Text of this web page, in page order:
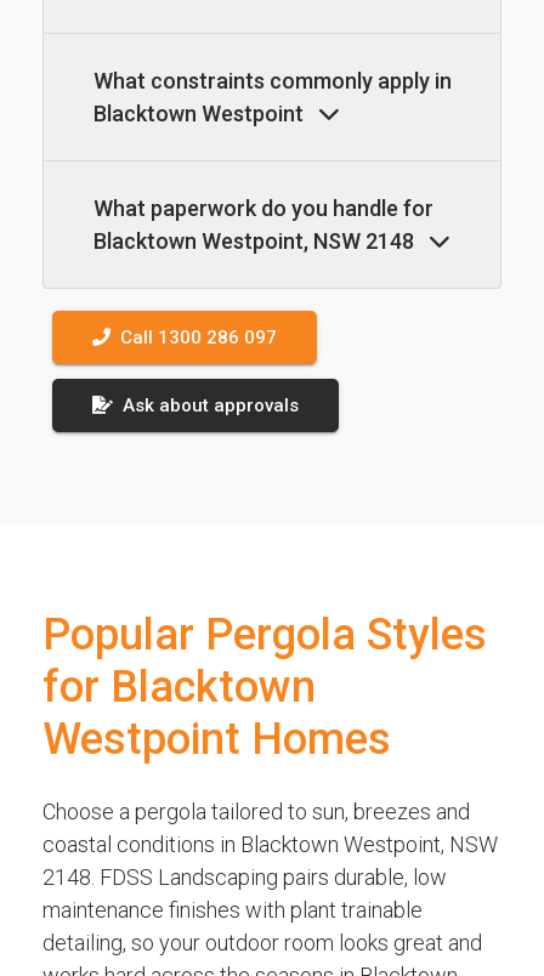
What constraints commonly apply in
Blacktown Westpoint
What paperwork do you handle for
Blacktown Westpoint, NSW 2148
Call 1300 286 097
Ask about approvals
Popular Pergola Styles
for Blacktown
Westpoint Homes
Choose a pergola tailored to sun, breezes and
coastal conditions in Blacktown Westpoint, NSW
2148. FDSS Landscaping pairs durable, low
maintenance finishes with plant trainable
detailing, so your outdoor room looks great and